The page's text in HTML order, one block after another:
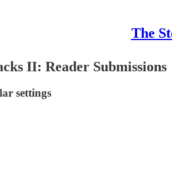
The
II: Reader Submissions
settings